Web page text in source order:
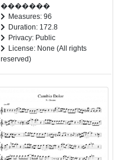
�������
Measures: 96
Duration: 172.8
Privacy: Public
License: None (All rights
reserved)